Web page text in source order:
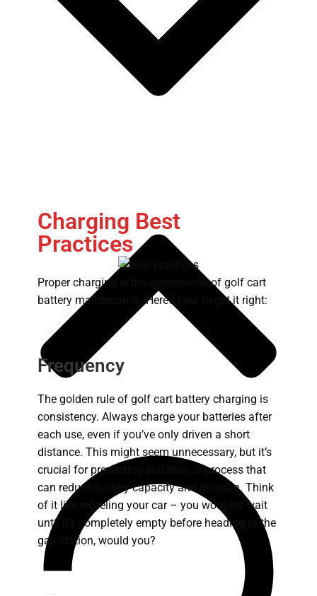
Charging Best
Practices
Proper charging is the cornerstone of golf cart
battery maintenance. Here’s how to get it right:
Frequency
The golden rule of golf cart battery charging is
consistency. Always charge your batteries after
each use, even if you’ve only driven a short
distance. This might seem unnecessary, but it’s
crucial for preventing sulfation, a process that
can reduce battery capacity and lifespan. Think
of it like refueling your car – you wouldn’t wait
until it’s completely empty before heading to the
gas station, would you?